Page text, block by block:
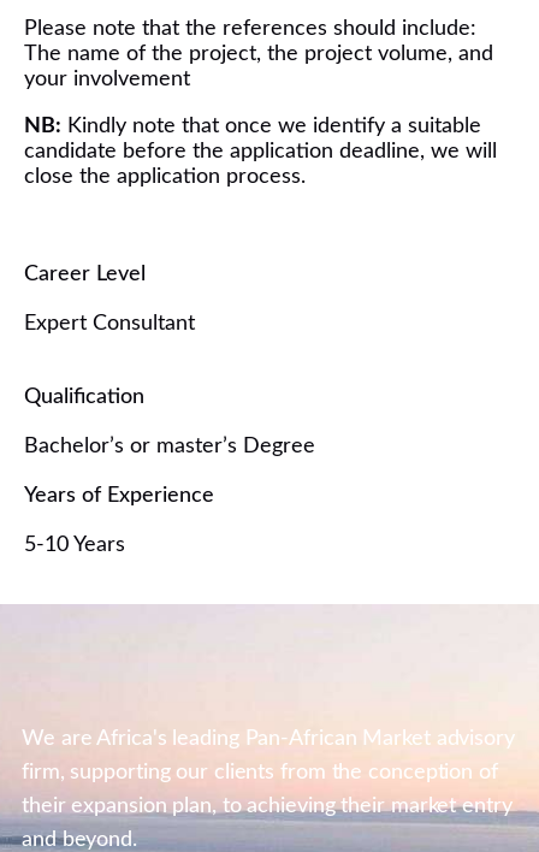
Please note that the references should include:
The name of the project, the project volume, and
your involvement
NB: Kindly note that once we identify a suitable
candidate before the application deadline, we will
close the application process.
Career Level
Expert Consultant
Qualification
Bachelor’s or master’s Degree
Years of Experience
5-10 Years
We are Africa's leading Pan-African Market advisory
firm, supporting our clients from the conception of
their expansion plan, to achieving their market entry
and beyond.